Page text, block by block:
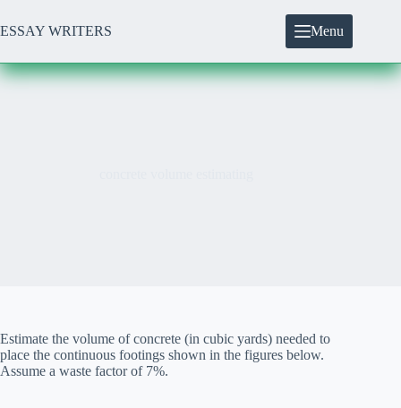
to
content
ESSAY WRITERS Menu
Estimate the volume of concrete (in cubic yards) needed to
place the continuous footings shown in the figures below.
Assume a waste factor of 7%.